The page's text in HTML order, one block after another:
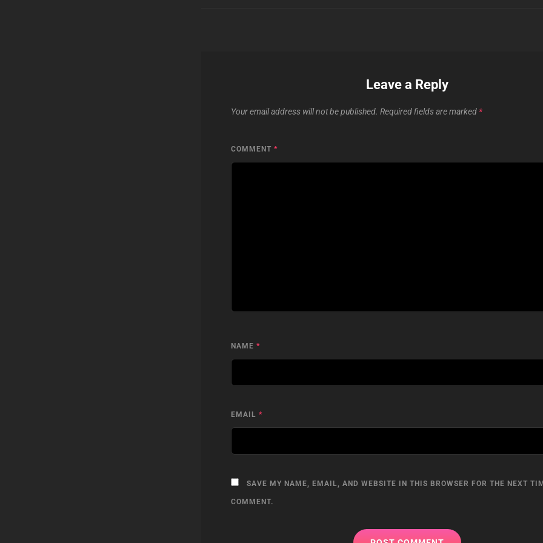
Leave a Reply
Your email address will not be published. Required fields are marked *
COMMENT *
NAME *
EMAIL *
SAVE MY NAME, EMAIL, AND WEBSITE IN THIS BROWSER FOR THE NEXT
COMMENT.